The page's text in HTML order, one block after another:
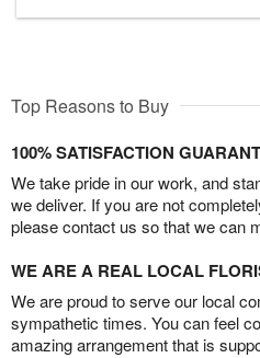
Top Reasons to Buy
100% SATISFACTION
We take pride in our work, and
we deliver. If you are not
please contact us so that we can
WE ARE A REAL LOCAL
We are proud to serve our local
sympathetic times. You can feel
amazing arrangement that is